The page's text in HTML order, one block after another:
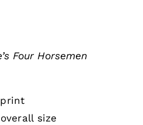
Four Horsemen
size